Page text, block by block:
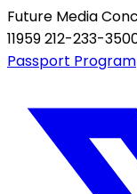
Future Media
11959 212-233-
Passport Program